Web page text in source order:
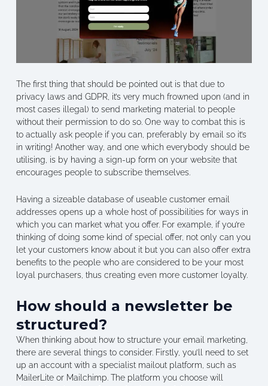
The first thing that should be pointed out is that due to
privacy laws and GDPR, it’s very much frowned upon (and in
most cases illegal) to send marketing material to people
without their permission to do so. One way to combat this is
to actually ask people if you can, preferably by email so it’s
in writing! Another way, and one which everybody should be
utilising, is by having a sign-up form on your website that
encourages people to subscribe themselves.
Having a sizeable database of useable customer email
addresses opens up a whole host of possibilities for ways in
which you can market what you offer. For example, if you’re
thinking of doing some kind of special offer, not only can you
let your customers know about it but you can also offer extra
benefits to the people who are considered to be your most
loyal purchasers, thus creating even more customer loyalty.
How should a newsletter be
structured?
When thinking about how to structure your email marketing,
there are several things to consider. Firstly, you’ll need to set
up an account with a specialist mailout platform, such as
MailerLite or Mailchimp. The platform you choose will